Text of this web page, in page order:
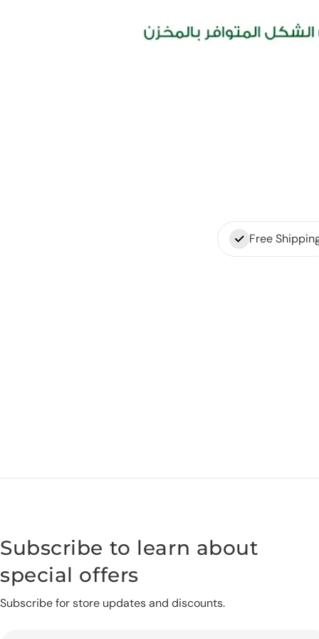
Free
Subscribe to learn about
special offers
Subscribe for store updates and discounts.